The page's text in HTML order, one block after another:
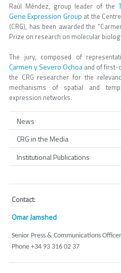
Raúl Méndez, group leader of the
Gene Expression Group at the
(CRG), has been awarded the
Prize on research on molecular
The jury, composed of
Carmen y Severo Ochoa and of first-
the CRG researcher for the
mechanisms of spatial and
expression networks.
News
CRG in the Media
Institutional Publications
Contact:
Omar Jamshed
Senior Press & Communications Officer
Phone +34 93 316 02 37